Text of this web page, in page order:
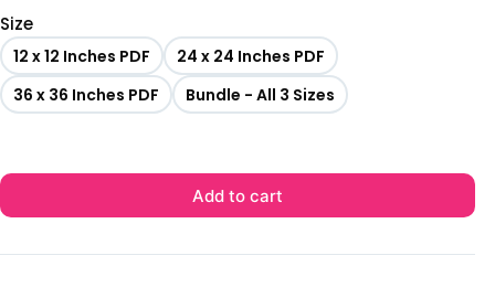
Size
12 x 12 Inches PDF
24 x 24 Inches PDF
36 x 36 Inches PDF
Bundle - All 3 Sizes
Add to cart